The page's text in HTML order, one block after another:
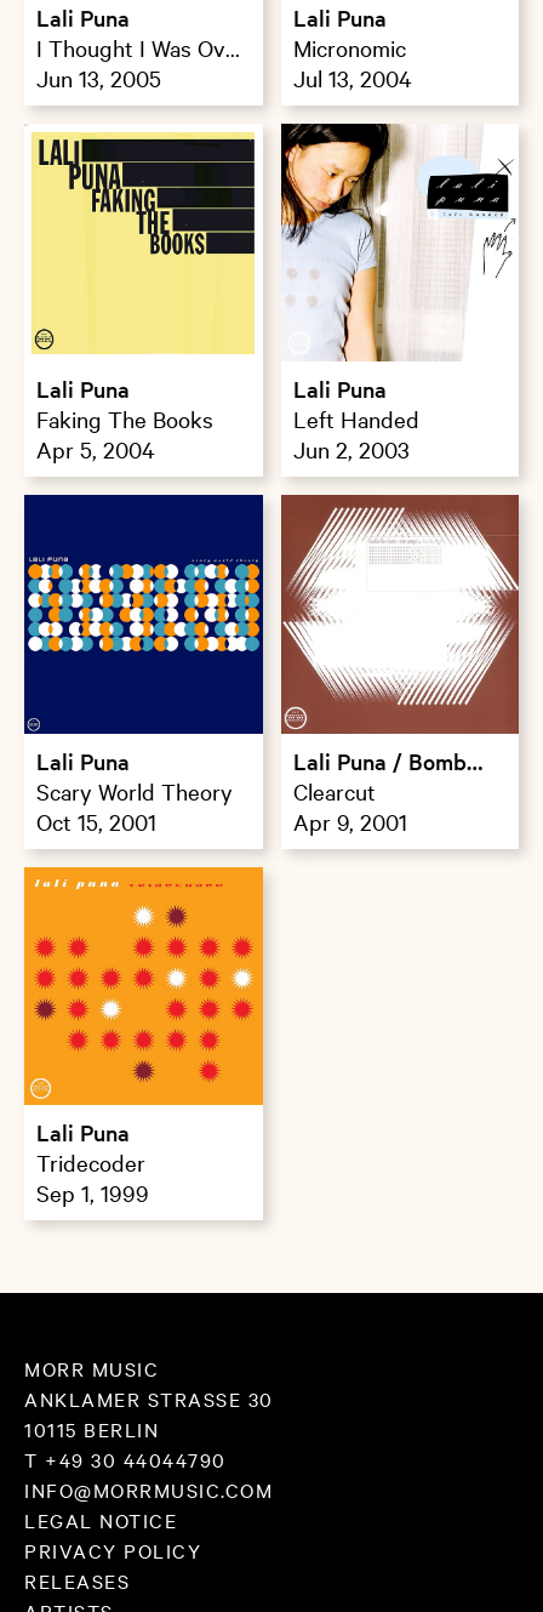
Lali Puna
I Thought I Was Over
That
Jun 13, 2005
Lali Puna
Micronomic
Jul 13, 2004
Lali Puna
Faking The Books
Apr 5, 2004
Lali Puna
Left Handed
Jun 2, 2003
Lali Puna
Scary World Theory
Oct 15, 2001
Lali Puna / Bomb
The Bass
Clearcut
Apr 9, 2001
Lali Puna
Tridecoder
Sep 1, 1999
MORR MUSIC
ANKLAMER STRASSE 30
10115 BERLIN
T +49 30 44044790
INFO@MORRMUSIC.COM
LEGAL NOTICE
PRIVACY POLICY
RELEASES